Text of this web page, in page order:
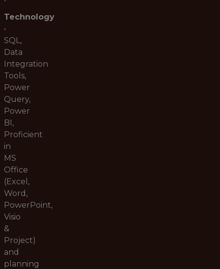
Technology
•
SQL,
Data
Integration
Tools,
Power
Query,
Power
BI,
Proficient
in
MS
Office
(Excel,
Word,
PowerPoint,
Visio
&
Project)
and
planning